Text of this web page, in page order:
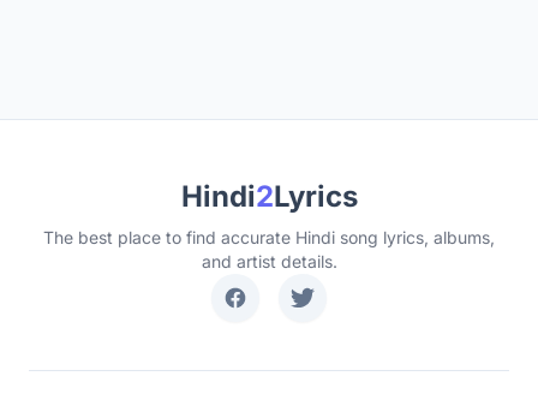
Hindi2Lyrics
The best place to find accurate Hindi song lyrics, albums,
and artist details.